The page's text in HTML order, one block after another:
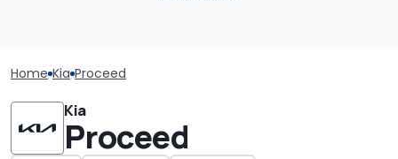
Home Kia Proceed
Kia
Proceed